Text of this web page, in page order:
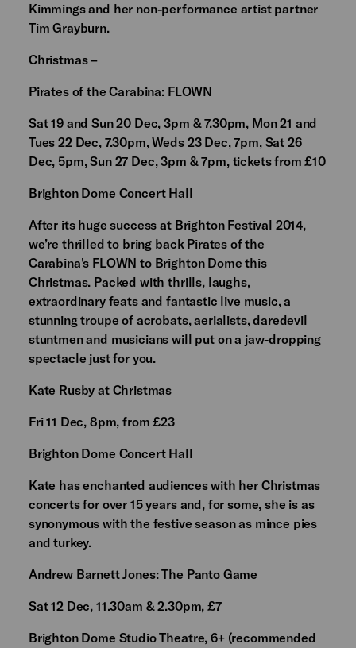
Kimmings and her non-performance artist partner
Tim Grayburn.
Christmas –
Pirates of the Carabina: FLOWN
Sat 19 and Sun 20 Dec, 3pm & 7.30pm, Mon 21 and
Tues 22 Dec, 7.30pm, Weds 23 Dec, 7pm, Sat 26
Dec, 5pm, Sun 27 Dec, 3pm & 7pm, tickets from £10
Brighton Dome Concert Hall
After its huge success at Brighton Festival 2014,
we’re thrilled to bring back Pirates of the
Carabina's FLOWN to Brighton Dome this
Christmas. Packed with thrills, laughs,
extraordinary feats and fantastic live music, a
stunning troupe of acrobats, aerialists, daredevil
stuntmen and musicians will put on a jaw-dropping
spectacle just for you.
Kate Rusby at Christmas
Fri 11 Dec, 8pm, from £23
Brighton Dome Concert Hall
Kate has enchanted audiences with her Christmas
concerts for over 15 years and, for some, she is as
synonymous with the festive season as mince pies
and turkey.
Andrew Barnett Jones: The Panto Game
Sat 12 Dec, 11.30am & 2.30pm, £7
Brighton Dome Studio Theatre, 6+ (recommended